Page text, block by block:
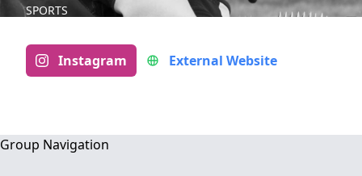
SPORTS
Instagram External Website
Group Navigation